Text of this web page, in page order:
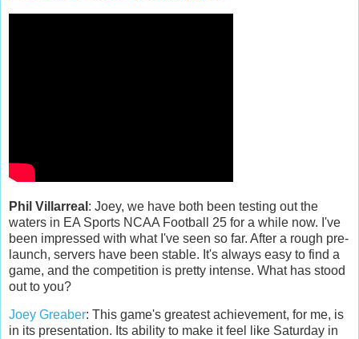
Phil Villarreal : Joey, we have both been testing out the
waters in EA Sports NCAA Football 25 for a while now. I've
been impressed with what I've seen so far. After a rough pre-
launch, servers have been stable. It's always easy to find a
game, and the competition is pretty intense. What has stood
out to you?
Joey Greaber: This game's greatest achievement, for me, is
in its presentation. Its ability to make it feel like Saturday in